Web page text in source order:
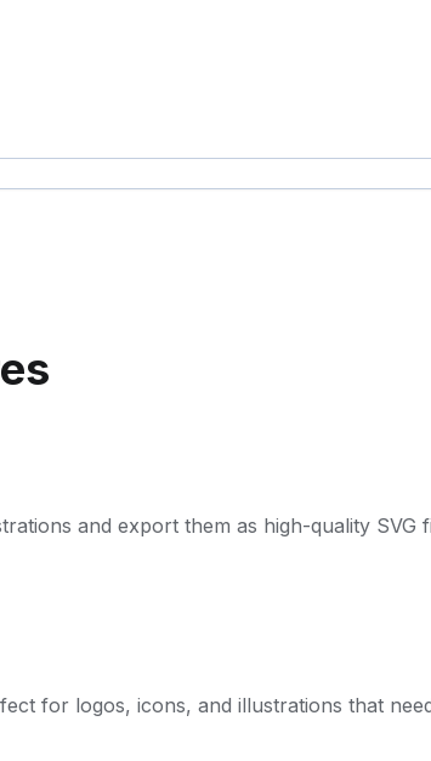
and export them as high-quality SVG
for logos, icons, and illustrations that